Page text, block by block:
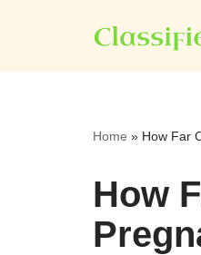
to
Home » How Far
How